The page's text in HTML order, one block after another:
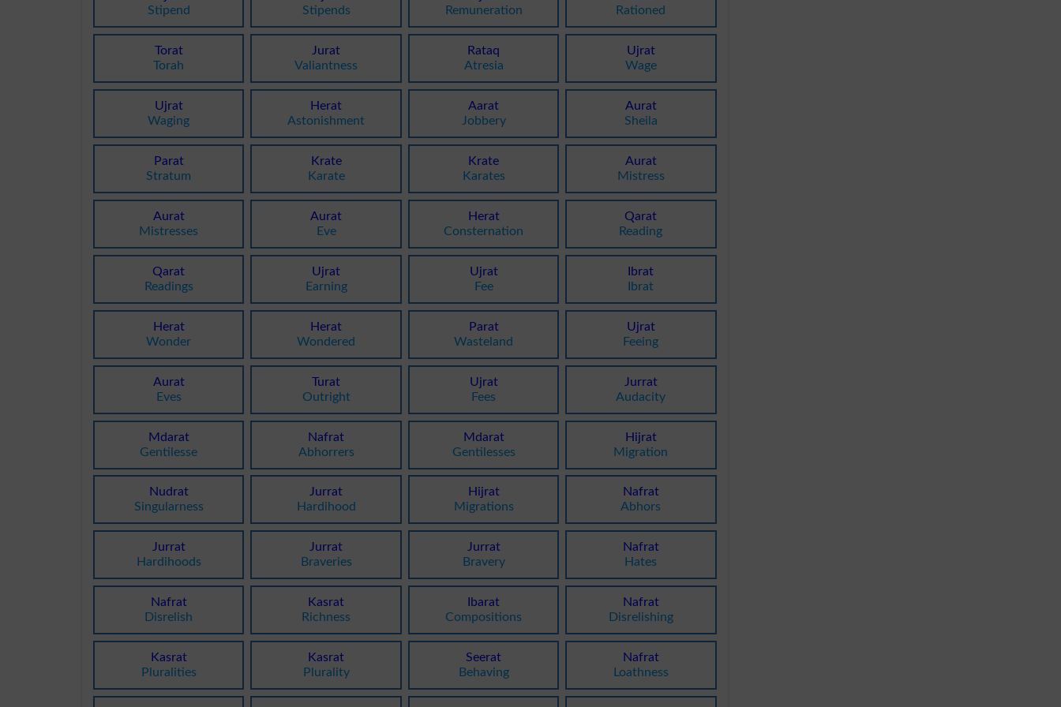
Stipend
Stipends
Remuneration
Rationed
Torat
Torah
Jurat
Valiantness
Rataq
Atresia
Ujrat
Wage
Ujrat
Waging
Herat
Astonishment
Aarat
Jobbery
Aurat
Sheila
Parat
Stratum
Krate
Karate
Krate
Karates
Aurat
Mistress
Aurat
Mistresses
Aurat
Eve
Herat
Consternation
Qarat
Reading
Qarat
Readings
Ujrat
Earning
Ujrat
Fee
Ibrat
Ibrat
Herat
Wonder
Herat
Wondered
Parat
Wasteland
Ujrat
Feeing
Aurat
Eves
Turat
Outright
Ujrat
Fees
Jurrat
Audacity
Mdarat
Gentilesse
Nafrat
Abhorrers
Mdarat
Gentilesses
Hijrat
Migration
Nudrat
Singularness
Jurrat
Hardihood
Hijrat
Migrations
Nafrat
Abhors
Jurrat
Hardihoods
Jurrat
Braveries
Jurrat
Bravery
Nafrat
Hates
Nafrat
Disrelish
Kasrat
Richness
Ibarat
Compositions
Nafrat
Disrelishing
Kasrat
Pluralities
Kasrat
Plurality
Seerat
Behaving
Nafrat
Loathness